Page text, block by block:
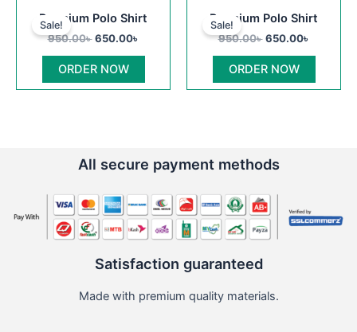
Sale!
Premium Polo Shirt
950.00৳
price
was:
950.00৳ .
650.00৳
price
ORDER NOW
variants.
be
on
the
product
page
Sale!
Premium Polo Shirt
950.00৳
price
was:
950.00৳ .
650.00৳
price
ORDER NOW
the
All secure payment methods
Satisfaction guaranteed
Made with premium quality materials.